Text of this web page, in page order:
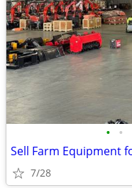
• •
Sell Farm Equipment
7/28